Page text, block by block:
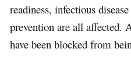
readiness, infectious
prevention are all affected.
have been blocked from